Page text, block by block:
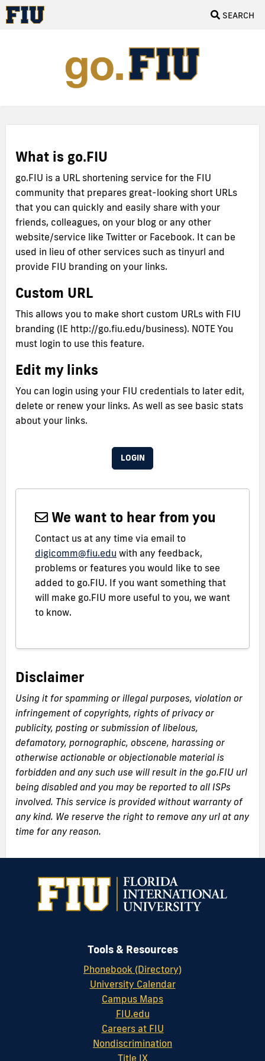
SEARCH
What is go.FIU
go.FIU is a URL shortening service for the FIU
community that prepares great-looking short URLs
that you can quickly and easily share with your
friends, colleagues, on your blog or any other
website/service like Twitter or Facebook. It can be
used in lieu of other services such as tinyurl and
provide FIU branding on your links.
Custom URL
This allows you to make short custom URLs with FIU
branding (IE http://go.fiu.edu/business). NOTE You
must login to use this feature.
Edit my links
You can login using your FIU credentials to later edit,
delete or renew your links. As well as see basic stats
about your links.
LOGIN
We want to hear from you
Contact us at any time via email to
digicomm@fiu.edu with any feedback,
problems or features you would like to see
added to go.FIU. If you want something that
will make go.FIU more useful to you, we want
to know.
Disclaimer
Using it for spamming or illegal purposes, violation or
infringement of copyrights, rights of privacy or
publicity, posting or submission of libelous,
defamatory, pornographic, obscene, harassing or
otherwise actionable or objectionable material is
forbidden and any such use will result in the go.FIU url
being disabled and you may be reported to all ISPs
involved. This service is provided without warranty of
any kind. We reserve the right to remove any url at any
time for any reason.
Tools & Resources
Phonebook (Directory)
University Calendar
Campus Maps
FIU.edu
Careers at FIU
Nondiscrimination
Title IX